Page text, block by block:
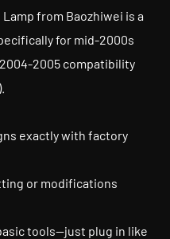
Lamp from Baozhiwei is a
for mid-2000s
2005 compatibility
exactly with factory
or modifications
tools—just plug in like